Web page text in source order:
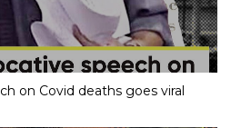
on Covid deaths goes viral